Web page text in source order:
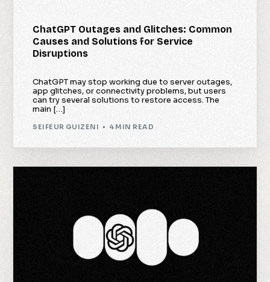
ChatGPT Outages and Glitches: Common
Causes and Solutions for Service
Disruptions
ChatGPT may stop working due to server outages,
app glitches, or connectivity problems, but users
can try several solutions to restore access. The
main […]
SEIFEUR GUIZENI 4 MIN READ